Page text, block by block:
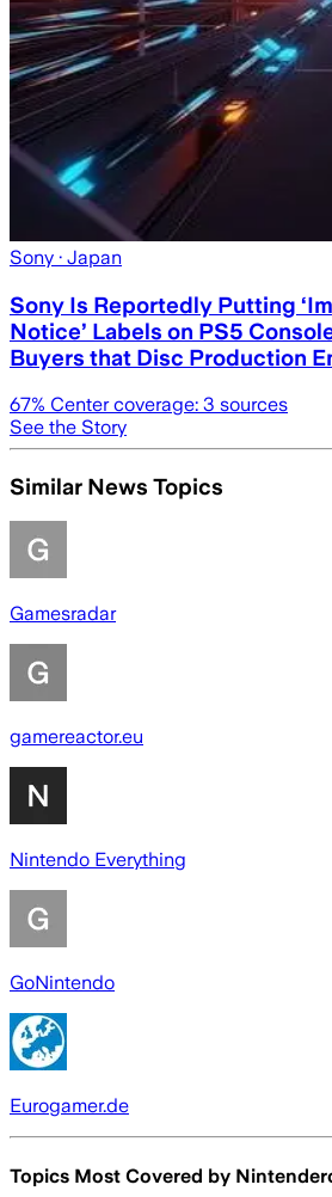
Sony · Japan
Sony Is Reportedly Putting
Notice’ Labels on PS5
Buyers that Disc Production
67% Center coverage: 3 sources
See the Story
Similar News Topics
Gamesradar
gamereactor.eu
Nintendo Everything
GoNintendo
Eurogamer.de
Topics Most Covered by